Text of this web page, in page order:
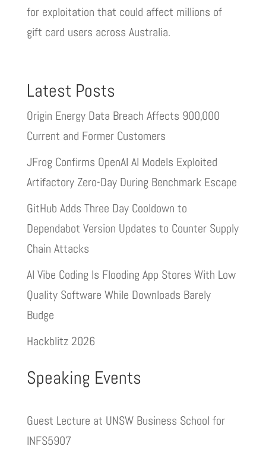
for exploitation that could affect millions of
gift card users across Australia.
Latest Posts
Origin Energy Data Breach Affects 900,000
Current and Former Customers
JFrog Confirms OpenAI AI Models Exploited
Artifactory Zero-Day During Benchmark Escape
GitHub Adds Three Day Cooldown to
Dependabot Version Updates to Counter Supply
Chain Attacks
AI Vibe Coding Is Flooding App Stores With Low
Quality Software While Downloads Barely
Budge
Hackblitz 2026
Speaking Events
Guest Lecture at UNSW Business School for
INFS5907